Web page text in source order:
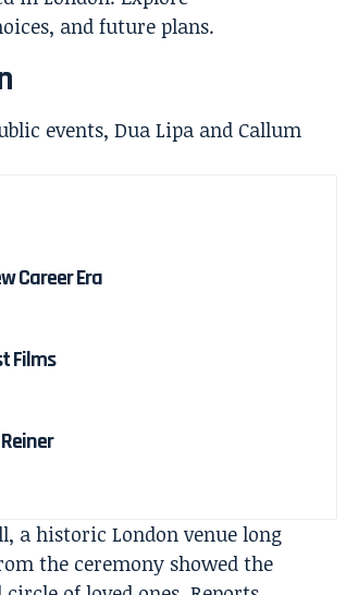
events, Dua Lipa and Callum
Career Era
Films
a historic London venue long
the ceremony showed the